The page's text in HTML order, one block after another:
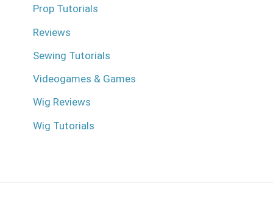
Prop Tutorials
Reviews
Sewing Tutorials
Videogames & Games
Wig Reviews
Wig Tutorials